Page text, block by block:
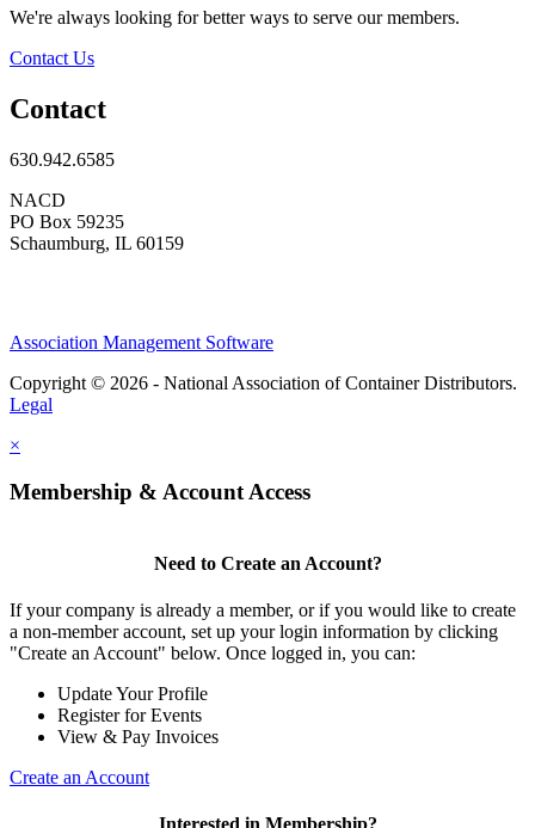
We're always looking for better ways to serve our members.
Contact Us
Contact
630.942.6585
NACD
PO Box 59235
Schaumburg, IL 60159
Association Management Software
Copyright © 2026 - National Association of Container Distributors.
Legal
×
Membership & Account Access
Need to Create an Account?
If your company is already a member, or if you would like to create
a non-member account, set up your login information by clicking
"Create an Account" below. Once logged in, you can:
Update Your Profile
Register for Events
View & Pay Invoices
Create an Account